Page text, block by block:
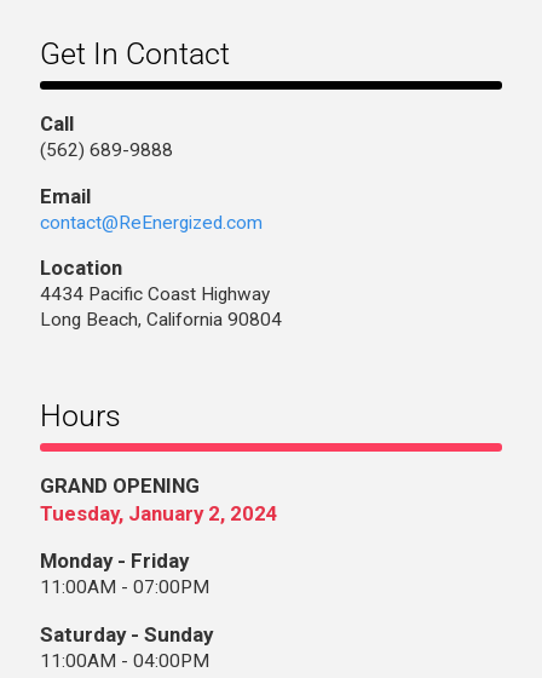
Get In Contact
Call
(562) 689-9888
Email
contact@ReEnergized.com
Location
4434 Pacific Coast Highway
Long Beach, California 90804
Hours
GRAND OPENING
Tuesday, January 2, 2024
Monday - Friday
11:00AM - 07:00PM
Saturday - Sunday
11:00AM - 04:00PM